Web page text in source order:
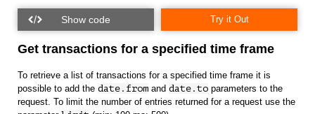
Try it Out
Get transactions for a specified time frame
To retrieve a list of transactions for a specified time frame it is
possible to add the date.from and date.to parameters to the
request. To limit the number of entries returned for a request use the